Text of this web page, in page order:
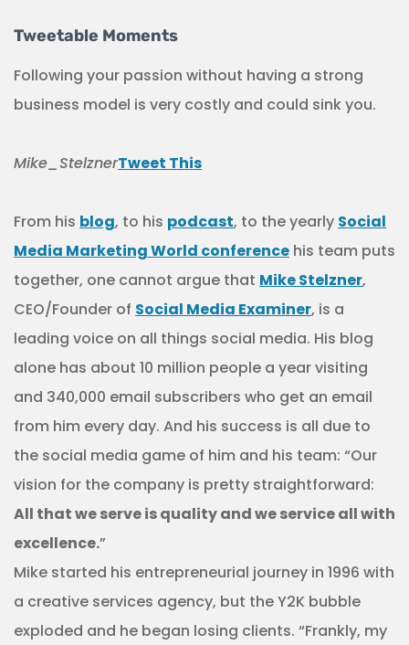
Tweetable Moments
Following your passion without having a strong
business model is very costly and could sink you.
Mike_StelznerTweet This
From his blog, to his podcast, to the yearly Social
Media Marketing World conference his team puts
together, one cannot argue that Mike Stelzner,
CEO/Founder of Social Media Examiner, is a
leading voice on all things social media. His blog
alone has about 10 million people a year visiting
and 340,000 email subscribers who get an email
from him every day. And his success is all due to
the social media game of him and his team: “Our
vision for the company is pretty straightforward:
All that we serve is quality and we service all with
excellence.”
Mike started his entrepreneurial journey in 1996 with
a creative services agency, but the Y2K bubble
exploded and he began losing clients. “Frankly, my